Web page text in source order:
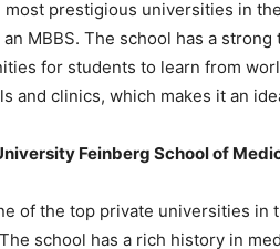
most prestigious universities in
MBBS. The school has a
for students to learn from
and clinics, which makes it an
Feinberg School of
of the top private universities in
school has a rich history in